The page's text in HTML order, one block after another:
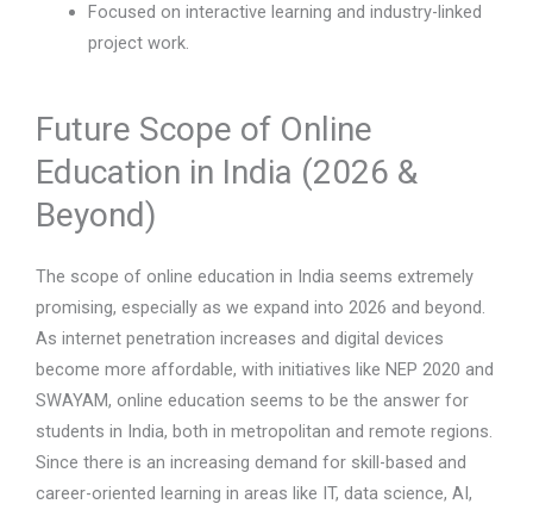
Focused on interactive learning and industry-linked
project work.
Future Scope of Online
Education in India (2026 &
Beyond)
The scope of online education in India seems extremely
promising, especially as we expand into 2026 and beyond.
As internet penetration increases and digital devices
become more affordable, with initiatives like NEP 2020 and
SWAYAM, online education seems to be the answer for
students in India, both in metropolitan and remote regions.
Since there is an increasing demand for skill-based and
career-oriented learning in areas like IT, data science, AI,